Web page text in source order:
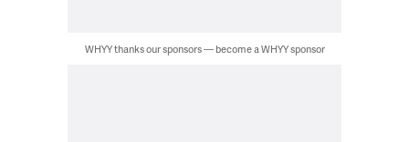
WHYY thanks our sponsors — become a WHYY sponsor